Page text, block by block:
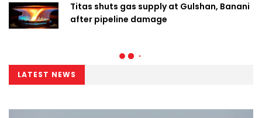
Titas shuts gas supply at Gulshan, Banani
after pipeline damage
LATEST NEWS